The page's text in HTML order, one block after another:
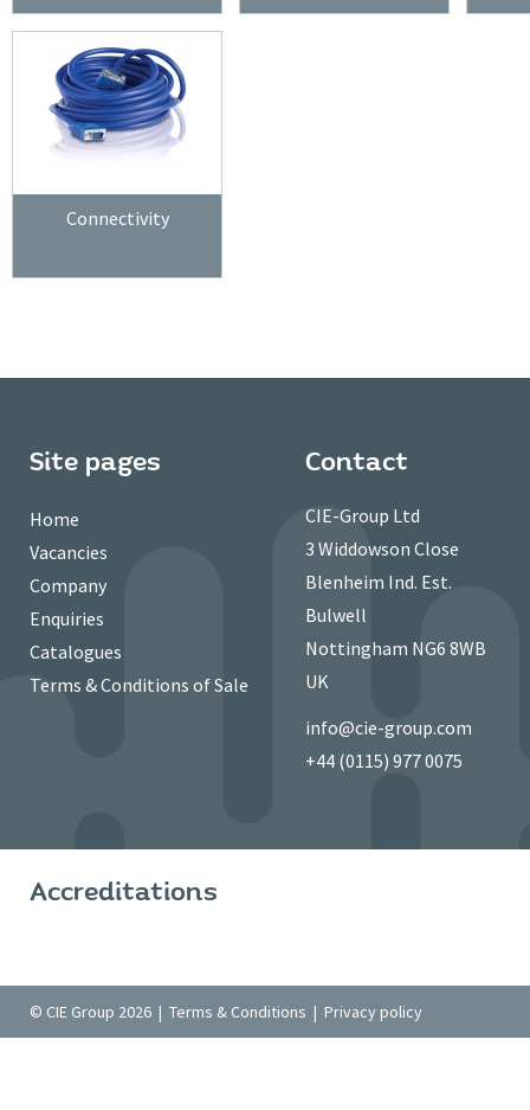
Connectivity
Site pages
Home
Vacancies
Company
Enquiries
Catalogues
Terms & Conditions of Sale
Contact
CIE-Group Ltd
3 Widdowson Close
Blenheim Ind. Est.
Bulwell
Nottingham NG6 8WB
UK
info@cie-group.com
+44 (0115) 977 0075
Accreditations
© CIE Group 2026 | Terms & Conditions | Privacy policy